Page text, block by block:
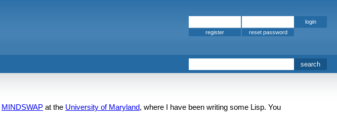
MINDSWAP at the University of Maryland, where I have been writing some Lisp. You
register